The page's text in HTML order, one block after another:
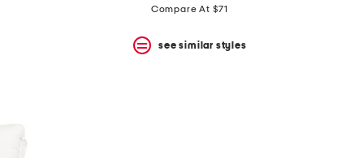
Compare At $71
see similar styles